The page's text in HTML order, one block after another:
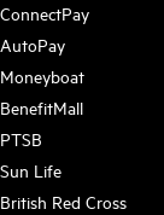
ConnectPay
AutoPay
Moneyboat
BenefitMall
PTSB
Sun Life
British Red Cross